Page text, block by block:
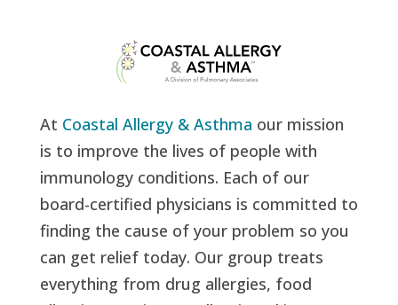
At Coastal Allergy & Asthma our mission
is to improve the lives of people with
immunology conditions. Each of our
board-certified physicians is committed to
finding the cause of your problem so you
can get relief today. Our group treats
everything from drug allergies, food